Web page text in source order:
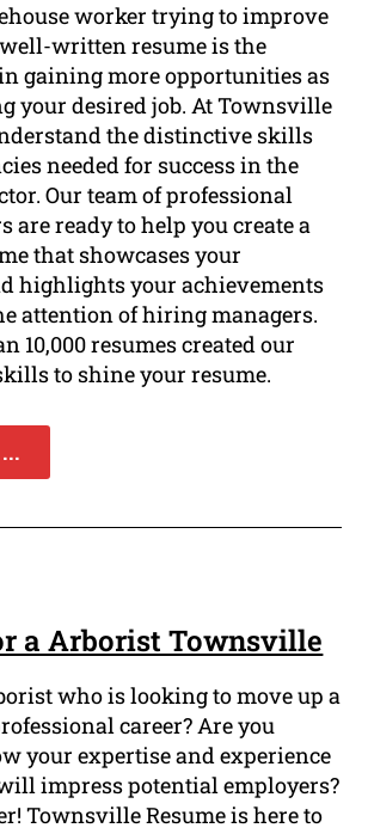
worker trying to improve
well-written resume is the
gaining more opportunities as
your desired job. At Townsville
the distinctive skills
needed for success in the
Our team of professional
are ready to help you create a
that showcases your
highlights your achievements
attention of hiring managers.
10,000 resumes created our
to shine your resume.
a Arborist Townsville
who is looking to move up a
career? Are you
your expertise and experience
impress potential employers?
Townsville Resume is here to